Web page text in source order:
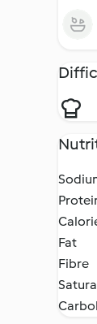
Fat
Fibre